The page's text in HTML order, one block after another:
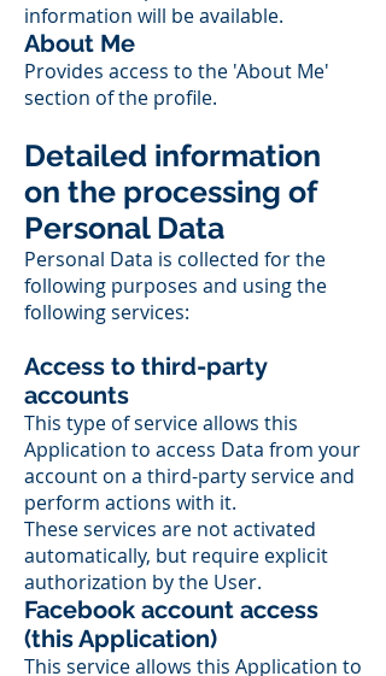
information will be available.
About Me
Provides access to the 'About Me'
section of the profile.
Detailed information
on the processing of
Personal Data
Personal Data is collected for the
following purposes and using the
following services:
Access to third-party
accounts
This type of service allows this
Application to access Data from your
account on a third-party service and
perform actions with it.
These services are not activated
automatically, but require explicit
authorization by the User.
Facebook account access
(this Application)
This service allows this Application to